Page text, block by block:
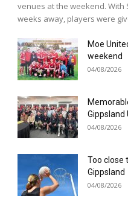
venues at the weekend. With
weeks away, players were
Moe
weekend
04/08/2026
Gippsland
04/08/2026
Too close
Gippsland
04/08/2026